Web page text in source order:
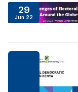
29
Jun 22